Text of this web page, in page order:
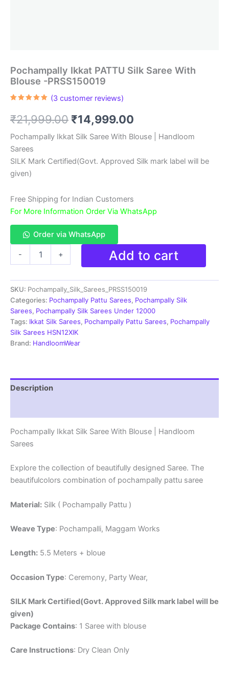
Pochampally Ikkat PATTU Silk Saree With
Blouse -PRSS150019
based on
customer
(3customer reviews)
₹21,999.00 Original
price
was:
₹14,999.00
price
is:
Pochampally Ikkat Silk Saree With Blouse | Handloom
Sarees
SILK Mark Certified(Govt. Approved Silk mark label will be
given)
Free Shipping for Indian Customers
For More Information Order Via WhatsApp
Order via WhatsApp
-
Silk
Saree
With
Blouse
-
PRSS150019
quantity
+ Add to cart
SKU: Pochampally_Silk_Sarees_PRSS150019
Categories: Pochampally Pattu Sarees, Pochampally Silk
Sarees, Pochampally Silk Sarees Under 12000
Tags: Ikkat Silk Sarees, Pochampally Pattu Sarees, Pochampally
Silk Sarees HSN12XIK
Brand: HandloomWear
Description
Pochampally Ikkat Silk Saree With Blouse | Handloom
Sarees
Explore the collection of beautifully designed Saree. The
beautifulcolors combination of pochampally pattu saree
Material: Silk ( Pochampally Pattu )
Weave Type: Pochampalli, Maggam Works
Length: 5.5 Meters + bloue
Occasion Type: Ceremony, Party Wear,
SILK Mark Certified(Govt. Approved Silk mark label will be
given)
Package Contains: 1 Saree with blouse
Care Instructions: Dry Clean Only